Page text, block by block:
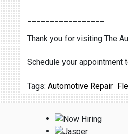
Thank you for visiting The
Schedule your appointment
Automotive Repair